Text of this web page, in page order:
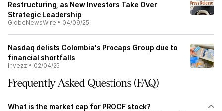
Restructuring, as New Investors Take Over
Strategic Leadership
GlobeNewsWire • 04/09/25
Nasdaq delists Colombia's Procaps Group due to
financial shortfalls
Invezz • 02/04/25
Frequently Asked Questions (FAQ)
What is the market cap for PROCF stock?